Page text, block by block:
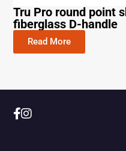
Tru Pro round point
fiberglass D-handle
Read More